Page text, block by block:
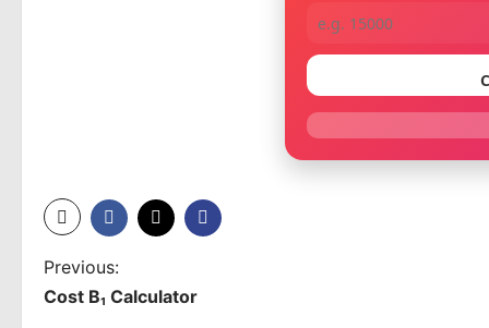
P
o
Previous:
Cost B₁ Calculator